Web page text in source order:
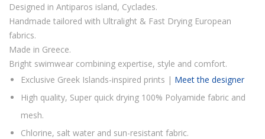
Designed in Antiparos island, Cyclades.
Handmade tailored with Ultralight & Fast Drying European
fabrics.
Made in Greece.
Bright swimwear combining expertise, style and comfort.
Exclusive Greek Islands-inspired prints | Meet the designer
High quality, Super quick drying 100% Polyamide fabric and
mesh.
Chlorine, salt water and sun-resistant fabric.